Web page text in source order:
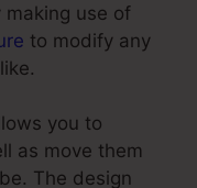
making use of
to modify any
you to
as move them
The design